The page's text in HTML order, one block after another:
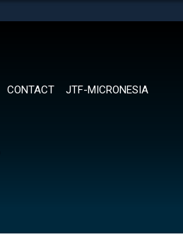
CONTACT JTF-MICRONESIA